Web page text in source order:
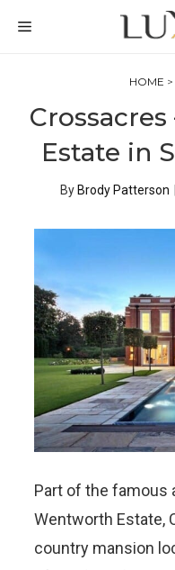
MENU
HOME >
Estate in
By Brody Patterson
Part of the famous
Wentworth Estate,
country mansion